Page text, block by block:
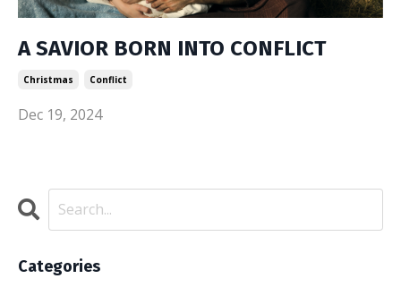
A SAVIOR BORN INTO CONFLICT
Christmas Conflict
Dec 19, 2024
Categories